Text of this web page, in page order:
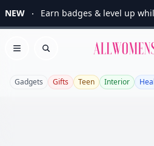
NEW Earn badges & level up
Open menu
Search
Gadgets Gifts Teen Interior